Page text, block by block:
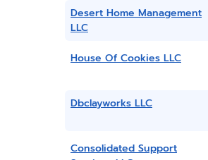
Desert Home Management
LLC
House Of Cookies LLC
Dbclayworks LLC
Consolidated Support